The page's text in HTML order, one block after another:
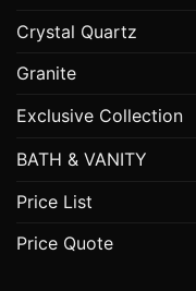
Crystal Quartz
Granite
Exclusive Collection
BATH & VANITY
Price List
Price Quote